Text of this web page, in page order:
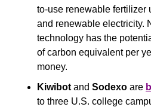
to-use renewable fertilizer
and renewable electricity.
technology has the
of carbon equivalent per
money.
Kiwibot and Sodexo are
to three U.S. college